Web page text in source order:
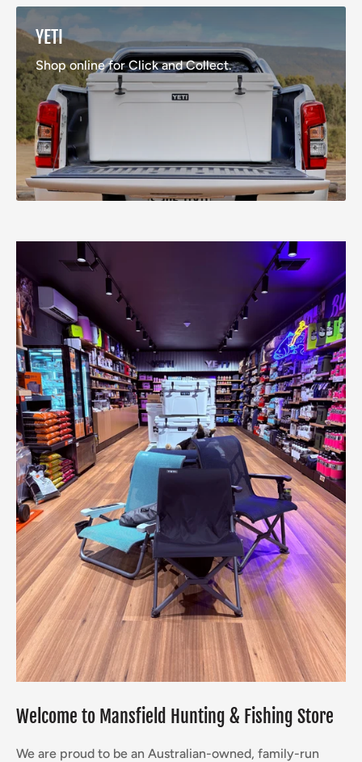
YETI
Shop online for Click and Collect.
Welcome to Mansfield Hunting & Fishing Store
We are proud to be an Australian-owned, family-run